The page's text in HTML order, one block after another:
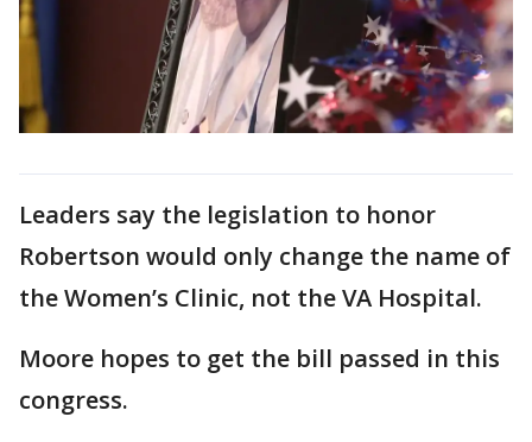
Leaders say the legislation to honor
Robertson would only change the name of
the Women’s Clinic, not the VA Hospital.
Moore hopes to get the bill passed in this
congress.